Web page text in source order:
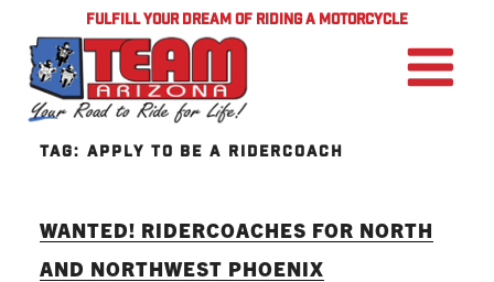
FULFILL YOUR DREAM OF RIDING A MOTORCYCLE
TAG: APPLY TO BE A RIDERCOACH
WANTED! RIDERCOACHES FOR NORTH
AND NORTHWEST PHOENIX